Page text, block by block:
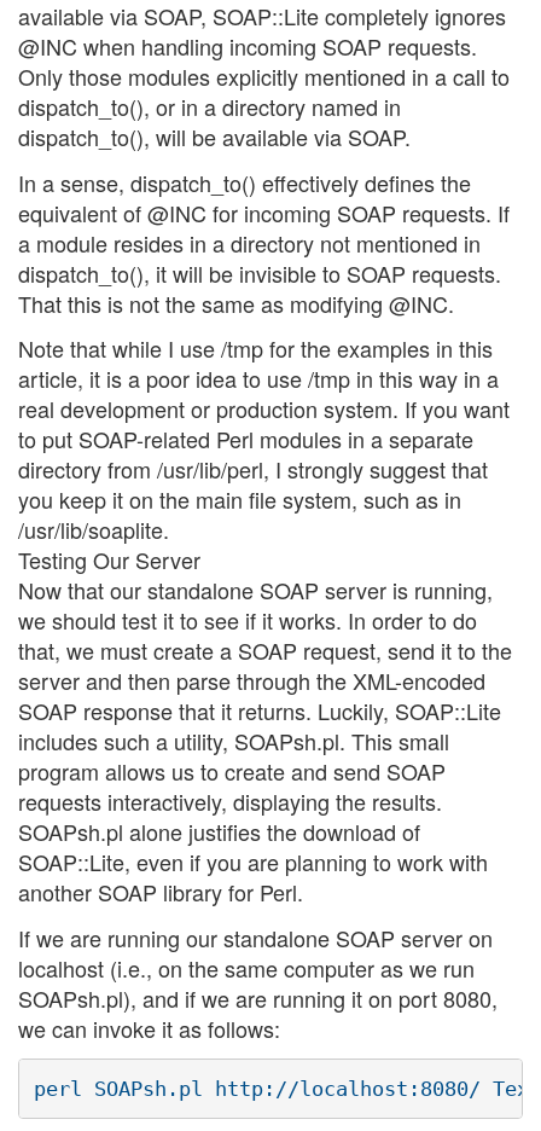
available via SOAP, SOAP::Lite completely ignores
@INC when handling incoming SOAP requests.
Only those modules explicitly mentioned in a call to
dispatch_to(), or in a directory named in
dispatch_to(), will be available via SOAP.
In a sense, dispatch_to() effectively defines the
equivalent of @INC for incoming SOAP requests. If
a module resides in a directory not mentioned in
dispatch_to(), it will be invisible to SOAP requests.
That this is not the same as modifying @INC.
Note that while I use /tmp for the examples in this
article, it is a poor idea to use /tmp in this way in a
real development or production system. If you want
to put SOAP-related Perl modules in a separate
directory from /usr/lib/perl, I strongly suggest that
you keep it on the main file system, such as in
/usr/lib/soaplite.
Testing Our Server
Now that our standalone SOAP server is running,
we should test it to see if it works. In order to do
that, we must create a SOAP request, send it to the
server and then parse through the XML-encoded
SOAP response that it returns. Luckily, SOAP::Lite
includes such a utility, SOAPsh.pl. This small
program allows us to create and send SOAP
requests interactively, displaying the results.
SOAPsh.pl alone justifies the download of
SOAP::Lite, even if you are planning to work with
another SOAP library for Perl.
If we are running our standalone SOAP server on
localhost (i.e., on the same computer as we run
SOAPsh.pl), and if we are running it on port 8080,
we can invoke it as follows: